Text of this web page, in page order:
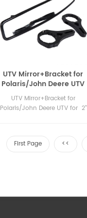
UTV Mirror+Bracket for
Polaris/John Deere UTV
for 2" round roll bar
UTV Mirror+Bracket for
Polaris/John Deere UTV for 2"
First Page
<<